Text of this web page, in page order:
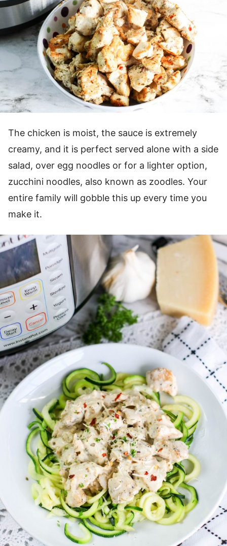
The chicken is moist, the sauce is extremely
creamy, and it is perfect served alone with a side
salad, over egg noodles or for a lighter option,
zucchini noodles, also known as zoodles. Your
entire family will gobble this up every time you
make it.